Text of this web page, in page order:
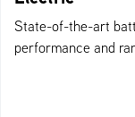
State-of-the-art
performance and